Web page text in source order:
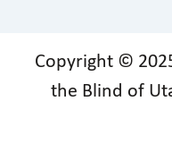
Copyright ©
the Blind of